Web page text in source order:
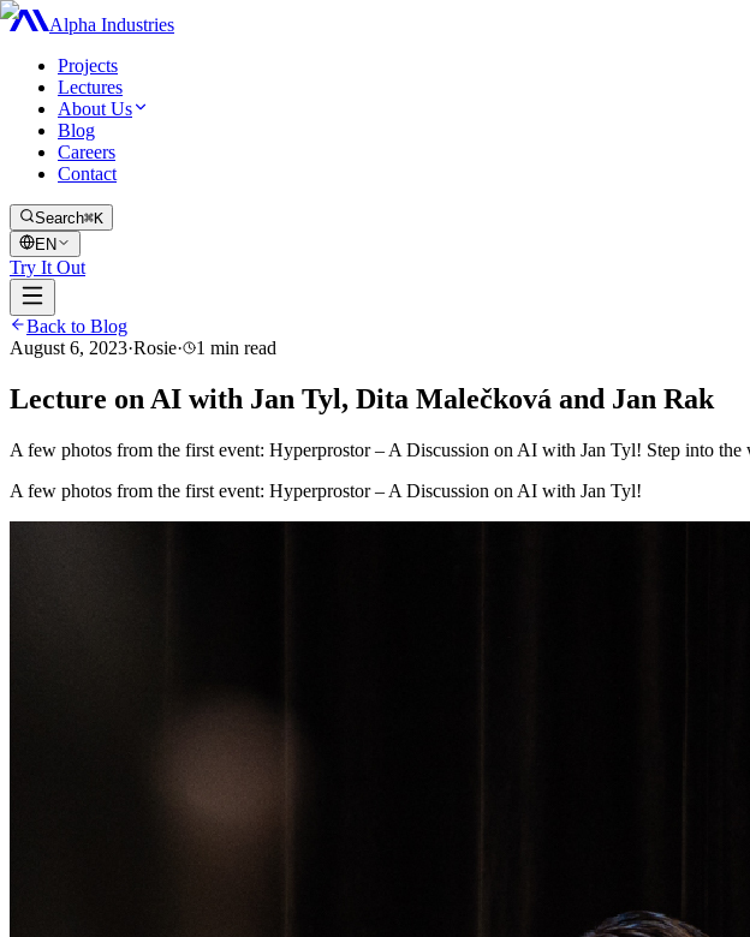
Alpha Industries
Projects
Lectures
About Us
Blog
Careers
Contact
Search⌘K
EN
Try It Out
Back to Blog
August 6, 2023·Rosie· 1 min read
Lecture on AI with Jan Tyl, Dita Malečková and Jan Rak
A few photos from the first event: Hyperprostor – A Discussion on AI with Jan Tyl! Step into
A few photos from the first event: Hyperprostor – A Discussion on AI with Jan Tyl!